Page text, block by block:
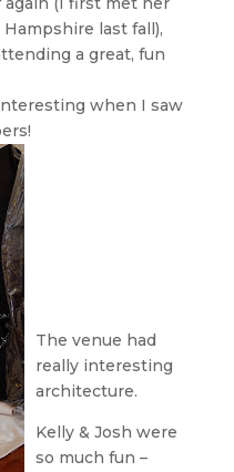
last fall),
a great, fun
when I saw
The venue had
really interesting
architecture.
Kelly & Josh were
so much fun –